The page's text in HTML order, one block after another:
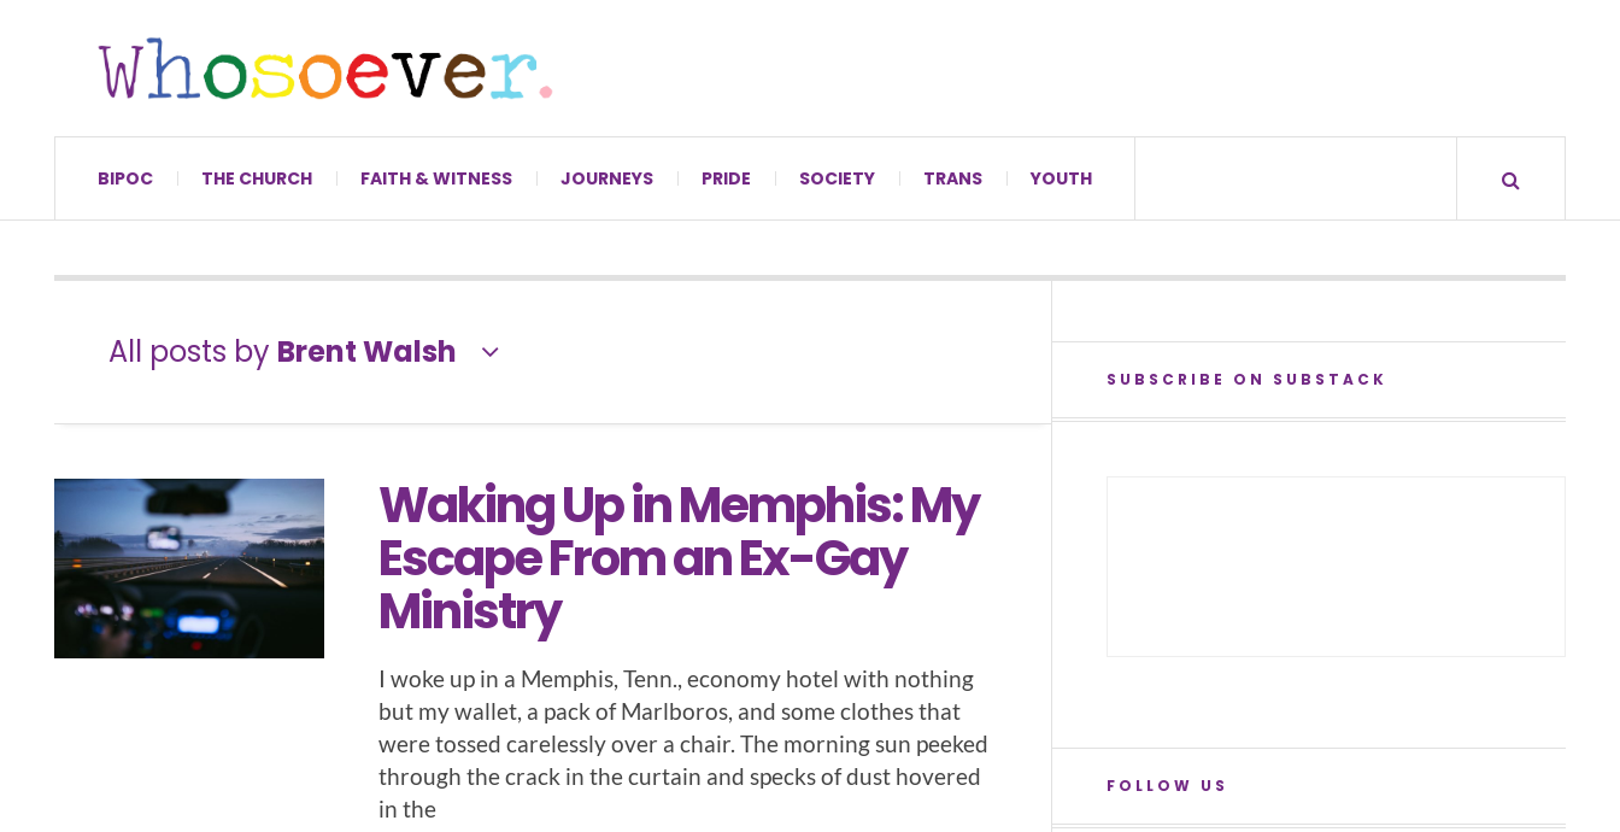
BIPOC THE CHURCH FAITH & WITNESS JOURNEYS PRIDE SOCIETY TRANS YOUTH
All posts by Brent Walsh
Waking Up in Memphis: My
Escape From an Ex-Gay
Ministry
I woke up in a Memphis, Tenn., economy hotel with nothing
but my wallet, a pack of Marlboros, and some clothes that
were tossed carelessly over a chair. The morning sun peeked
through the crack in the curtain and specks of dust hovered
in the
SUBSCRIBE ON SUBSTACK
FOLLOW US